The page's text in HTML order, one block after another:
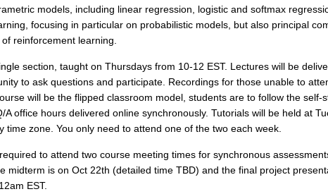
models, including linear regression, logistic and softmax
focusing in particular on probabilistic models, but also principal
reinforcement learning.
section, taught on Thursdays from 10‐12 EST. Lectures will be
to ask questions and participate. Recordings for those unable to
will be the flipped classroom model, students are to follow the self-
A office hours delivered online synchronously. Tutorials will be held at
time zone. You only need to attend one of the two each week.
to attend two course meeting times for synchronous
midterm is on Oct 22th (detailed time TBD) and the final project
EST.